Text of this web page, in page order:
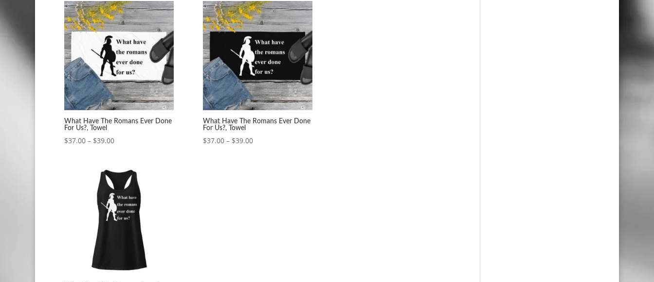
What Have The Romans Ever Done
For Us?, Towel
$37.00 – $39.00Price
through
$39.00
What Have The Romans Ever Done
For Us?, Towel
$37.00 – $39.00Price